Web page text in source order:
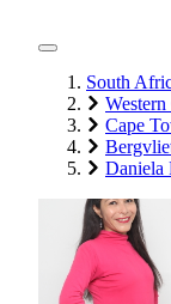
South
Western
Cape
Daniela